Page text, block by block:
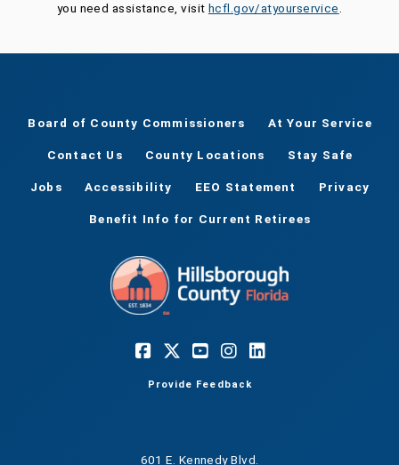
you need assistance, visit hcfl.gov/atyourservice.
Board of County Commissioners At Your Service
Contact Us County Locations Stay Safe
Jobs Accessibility EEO Statement Privacy
Benefit Info for Current Retirees
Provide Feedback
601 E. Kennedy Blvd.